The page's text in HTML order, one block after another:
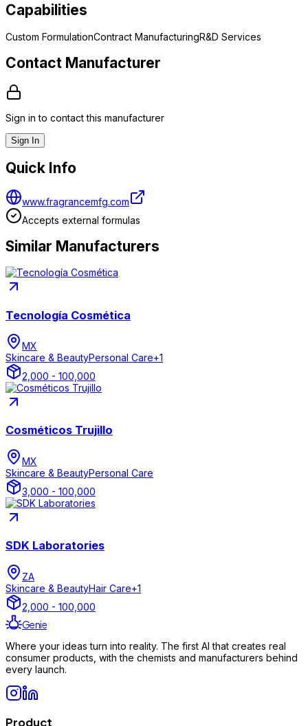
Capabilities
Custom FormulationContract ManufacturingR&D Services
Contact Manufacturer
Sign in to contact this manufacturer
Sign In
Quick Info
www.fragrancemfg.com
Accepts external formulas
Similar Manufacturers
Tecnología Cosmética
MX
Skincare & BeautyPersonal Care+1
2,000 - 100,000
Cosméticos Trujillo
MX
Skincare & BeautyPersonal Care
3,000 - 100,000
SDK Laboratories
ZA
Skincare & BeautyHair Care+1
2,000 - 100,000
Genie
Where your ideas turn into reality. The first AI that creates real
consumer products, with the chemists and manufacturers behind
every launch.
Product